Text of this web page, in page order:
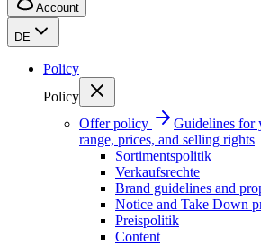
Account
DE
Policy
Policy
Offer policy
Guidelines for
range, prices, and selling rights
Sortimentspolitik
Verkaufsrechte
Brand guidelines and
Notice and Take Down
Preispolitik
Content